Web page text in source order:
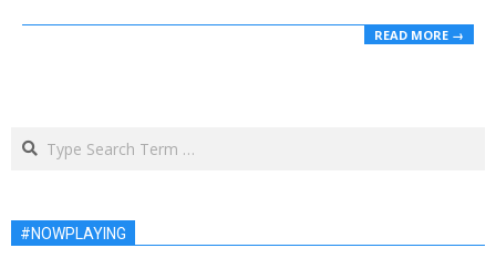
READ MORE →
Search
#NOWPLAYING